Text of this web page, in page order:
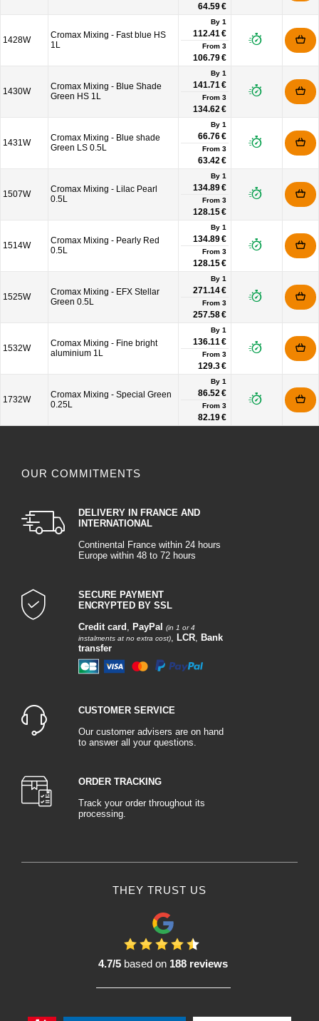
64.59 €
1428W
Cromax Mixing - Fast blue HS
1L
By 1
112.41 €
From 3
106.79 €
1430W
Cromax Mixing - Blue Shade
Green HS 1L
By 1
141.71 €
From 3
134.62 €
1431W
Cromax Mixing - Blue shade
Green LS 0.5L
By 1
66.76 €
From 3
63.42 €
1507W
Cromax Mixing - Lilac Pearl
0.5L
By 1
134.89 €
From 3
128.15 €
1514W
Cromax Mixing - Pearly Red
0.5L
By 1
134.89 €
From 3
128.15 €
1525W
Cromax Mixing - EFX Stellar
Green 0.5L
By 1
271.14 €
From 3
257.58 €
1532W
Cromax Mixing - Fine bright
aluminium 1L
By 1
136.11 €
From 3
129.3 €
1732W
Cromax Mixing - Special Green
0.25L
By 1
86.52 €
From 3
82.19 €
OUR COMMITMENTS
DELIVERY IN FRANCE AND
INTERNATIONAL
Continental France within 24 hours
Europe within 48 to 72 hours
SECURE PAYMENT
ENCRYPTED BY SSL
Credit card , PayPal
(in 1 or 4
instalments at no extra cost), LCR, Bank
transfer
CUSTOMER SERVICE
Our customer advisers are on hand
to answer all your questions.
ORDER TRACKING
Track your order throughout its
processing.
THEY TRUST US
4.7/5 based on 188 reviews